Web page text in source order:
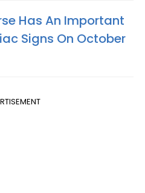
Has An Important
Signs On October